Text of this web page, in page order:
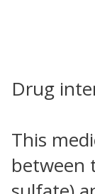
Drug
This
between